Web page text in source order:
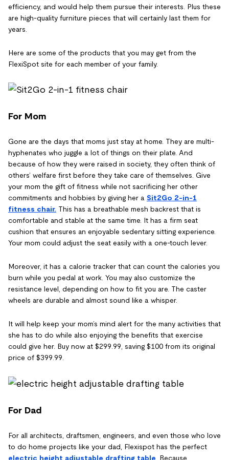
efficiency, and would help them pursue their interests. Plus these
are high-quality furniture pieces that will certainly last them for
years.
Here are some of the products that you may get from the
FlexiSpot site for each member of your family.
For Mom
Gone are the days that moms just stay at home. They are multi-
hyphenates who juggle a lot of things on their plate. And
because of how they were raised in society, they often think of
others’ welfare first before they take care of themselves. Give
your mom the gift of fitness while not sacrificing her other
commitments and hobbies by giving her a Sit2Go 2-in-1
fitness chair. This has a breathable mesh backrest that is
comfortable and stable at the same time. It has a firm seat
cushion that ensures an enjoyable sedentary sitting experience.
Your mom could adjust the seat easily with a one-touch lever.
Moreover, it has a calorie tracker that can count the calories you
burn while you pedal at work. You may also customize the
resistance level, depending on how to fit you are. The caster
wheels are durable and almost sound like a whisper.
It will help keep your mom’s mind alert for the many activities that
she has to do while also enjoying the benefits that exercise
could give her. Buy now at $299.99, saving $100 from its original
price of $399.99.
For Dad
For all architects, draftsmen, engineers, and even those who love
to do home projects like your dad, Flexispot has the perfect
electric height adjustable drafting table . Because